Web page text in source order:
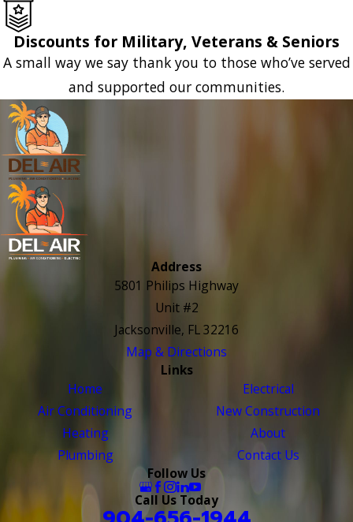
Discounts for Military, Veterans & Seniors
A small way we say thank you to those who’ve served
and supported our communities.
Address
5801 Philips Highway
Unit #2
Jacksonville, FL 32216
Map & Directions
Links
Home
Air Conditioning
Heating
Plumbing
Electrical
New Construction
About
Contact Us
Follow Us
Call Us Today